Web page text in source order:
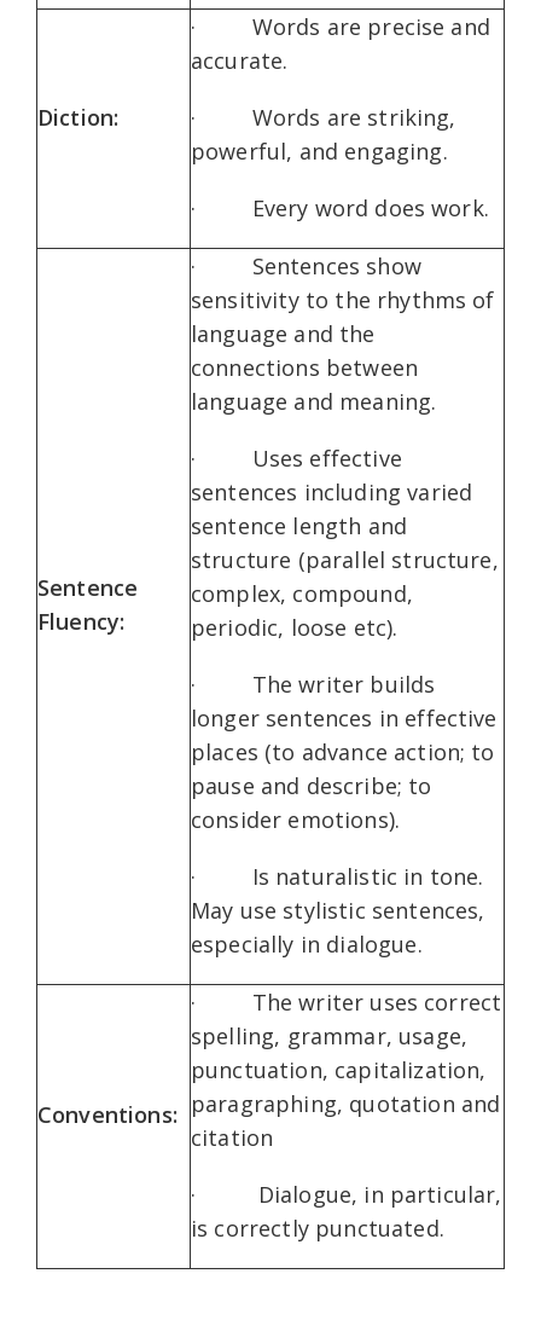
Diction:
· Words are precise and
accurate.
· Words are striking,
powerful, and engaging.
· Every word does work.
Sentence
Fluency:
· Sentences show
sensitivity to the rhythms of
language and the
connections between
language and meaning.
· Uses effective
sentences including varied
sentence length and
structure (parallel structure,
complex, compound,
periodic, loose etc).
· The writer builds
longer sentences in effective
places (to advance action; to
pause and describe; to
consider emotions).
· Is naturalistic in tone.
May use stylistic sentences,
especially in dialogue.
Conventions:
· The writer uses correct
spelling, grammar, usage,
punctuation, capitalization,
paragraphing, quotation and
citation
· Dialogue, in particular,
is correctly punctuated.